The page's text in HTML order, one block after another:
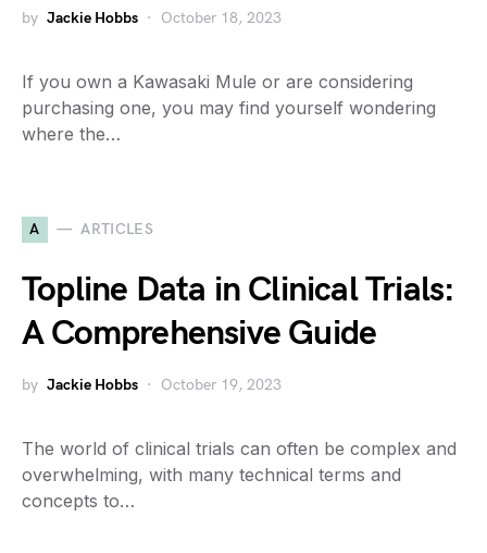
by Jackie Hobbs October 18, 2023
If you own a Kawasaki Mule or are considering
purchasing one, you may find yourself wondering
where the…
A ARTICLES
Topline Data in Clinical Trials:
A Comprehensive Guide
by Jackie Hobbs October 19, 2023
The world of clinical trials can often be complex and
overwhelming, with many technical terms and
concepts to…